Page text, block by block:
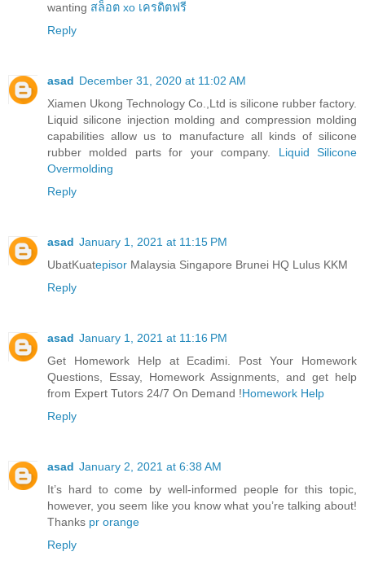
wanting สล็อต xo เครดิตฟรี
Reply
asad December 31, 2020 at 11:02 AM
Xiamen Ukong Technology Co.,Ltd is silicone rubber factory.
Liquid silicone injection molding and compression molding
capabilities allow us to manufacture all kinds of silicone
rubber molded parts for your company. Liquid Silicone
Overmolding
Reply
asad January 1, 2021 at 11:15 PM
UbatKuatepisor Malaysia Singapore Brunei HQ Lulus KKM
Reply
asad January 1, 2021 at 11:16 PM
Get Homework Help at Ecadimi. Post Your Homework
Questions, Essay, Homework Assignments, and get help
from Expert Tutors 24/7 On Demand !Homework Help
Reply
asad January 2, 2021 at 6:38 AM
It’s hard to come by well-informed people for this topic,
however, you seem like you know what you’re talking about!
Thanks pr orange
Reply